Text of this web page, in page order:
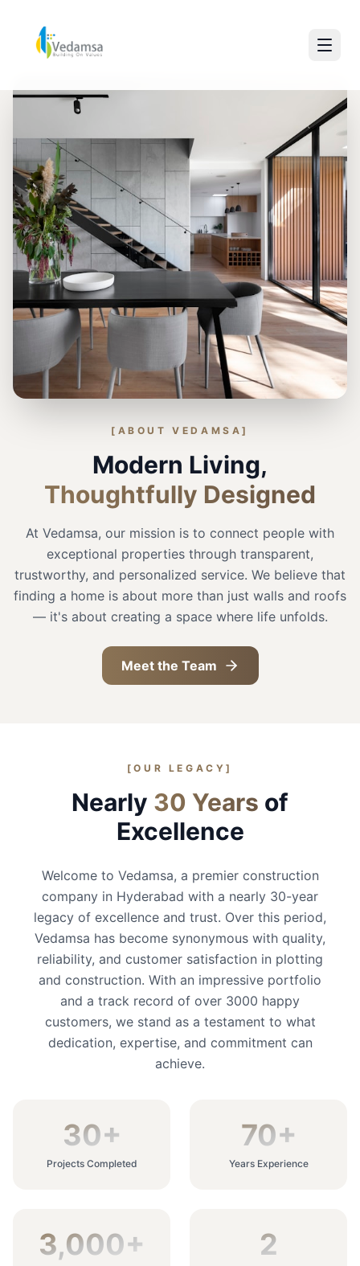
30+ Years of Excellence
[ABOUT VEDAMSA]
Modern Living,
Thoughtfully Designed
At Vedamsa, our mission is to connect people with
exceptional properties through transparent,
trustworthy, and personalized service. We believe that
finding a home is about more than just walls and roofs
— it's about creating a space where life unfolds.
Meet the Team
[OUR LEGACY]
Nearly 30 Years of
Excellence
Welcome to Vedamsa, a premier construction
company in Hyderabad with a nearly 30-year
legacy of excellence and trust. Over this period,
Vedamsa has become synonymous with quality,
reliability, and customer satisfaction in plotting
and construction. With an impressive portfolio
and a track record of over 3000 happy
customers, we stand as a testament to what
dedication, expertise, and commitment can
achieve.
30+
Projects Completed
70+
Years Experience
3,000+ 2